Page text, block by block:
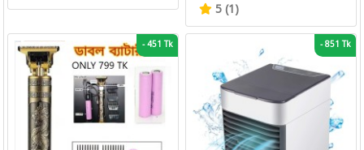
5 (1)
-451 Tk -851 Tk